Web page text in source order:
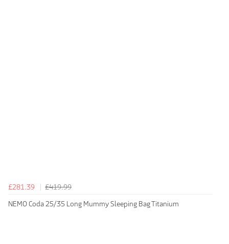
£281.39
£419.99
NEMO Coda 25/35 Long Mummy Sleeping Bag Titanium